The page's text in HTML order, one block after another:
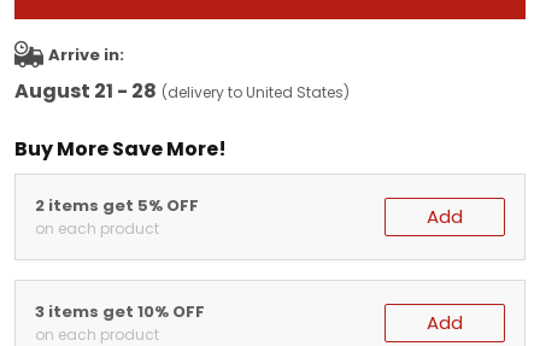
Arrive in:
August 21 - 28 (delivery to United States)
Buy More Save More!
2 items get 5% OFF
on each product Add
3 items get 10% OFF
on each product Add